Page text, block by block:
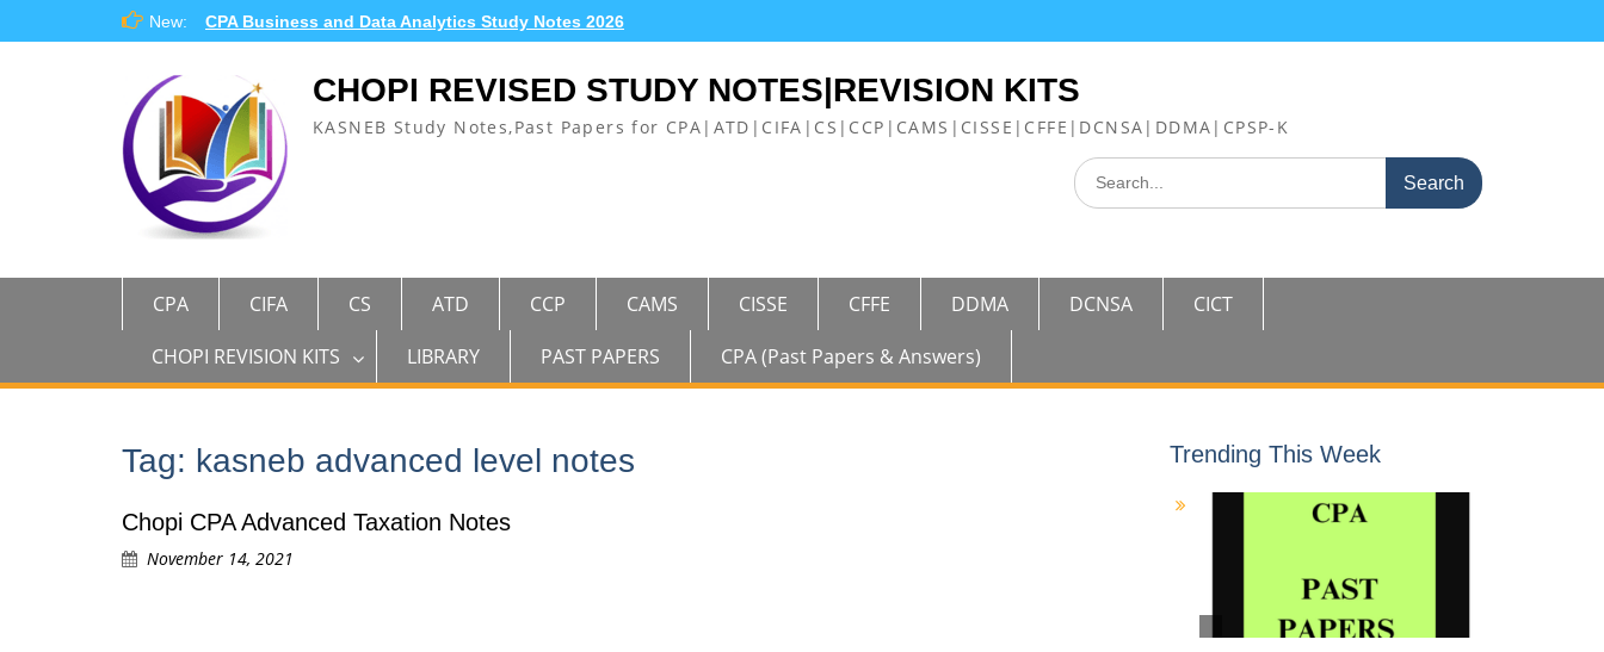
to
New: CPA Business and Data Analytics Study Notes 2026
CHOPI REVISED STUDY NOTES|REVISION KITS
KASNEB Study Notes,Past Papers for CPA|ATD|CIFA|CS|CCP|CAMS|CISSE|CFFE|DCNSA|DDMA|CPSP-K
Search
for:
CPA CIFA CS ATD CCP CAMS CISSE CFFE DDMA DCNSA
CICT
CHOPI REVISION KITS
LIBRARY PAST PAPERS CPA (Past Papers & Answers)
Tag: kasneb advanced level notes
Chopi CPA Advanced Taxation Notes
November 14, 2021
Trending This Week